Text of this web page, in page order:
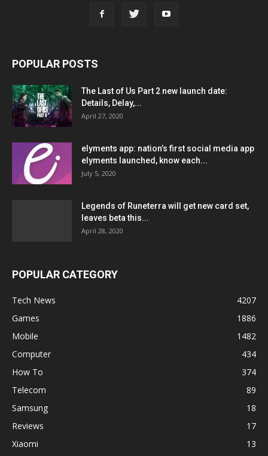
POPULAR POSTS
The Last of Us Part 2 new launch date:
Details, Delay,...
April 27, 2020
elyments app: nation’s first social media app
elyments launched, know each...
July 5, 2020
Legends of Runeterra will get new card set,
leaves beta this...
April 28, 2020
POPULAR CATEGORY
Tech News
4207
Games
1886
Mobile
1482
Computer
434
How To
374
Telecom
89
Samsung
18
Reviews
17
Xiaomi
13